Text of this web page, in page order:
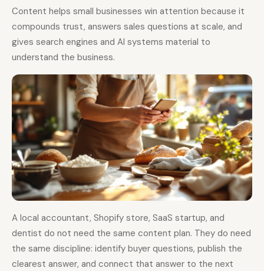
Content helps small businesses win attention because it
compounds trust, answers sales questions at scale, and
gives search engines and AI systems material to
understand the business.
A local accountant, Shopify store, SaaS startup, and
dentist do not need the same content plan. They do need
the same discipline: identify buyer questions, publish the
clearest answer, and connect that answer to the next